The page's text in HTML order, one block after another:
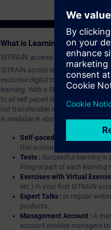
What is Learning Membership?
SITRAIN access SABA
SITRAIN access is learning in the
exclusive digital training courses.
learning. With a SITRAIN SABA
to all self-paced-learning modules
not transferable.In case you want
is available in about many
Self-paced-learning
this account, you have
Tests : Successful learning is
integral part of each learning
Exercises with Virtual
etc.) In your first SITRAIN
Expert Talks : In regular
products.
Management Account : A
account enables managers